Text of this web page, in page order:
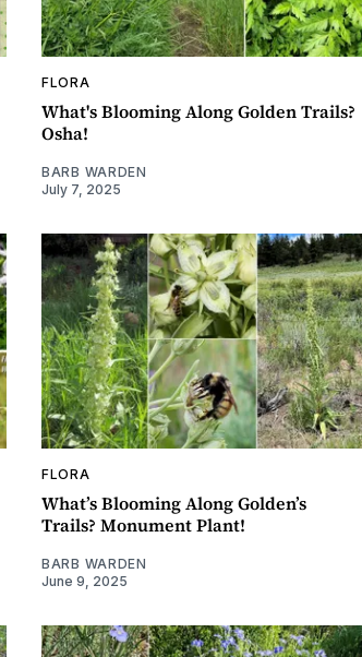
FLORA
What's Blooming Along Golden Trails?
Osha!
BARB WARDEN
July 7, 2025
FLORA
What’s Blooming Along Golden’s
Trails? Monument Plant!
BARB WARDEN
June 9, 2025